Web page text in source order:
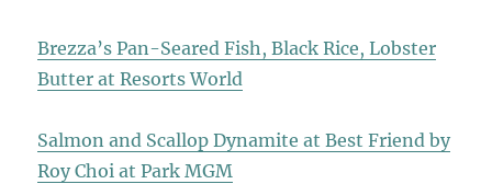
Brezza’s Pan-Seared Fish, Black Rice, Lobster
Butter at Resorts World
Salmon and Scallop Dynamite at Best Friend by
Roy Choi at Park MGM